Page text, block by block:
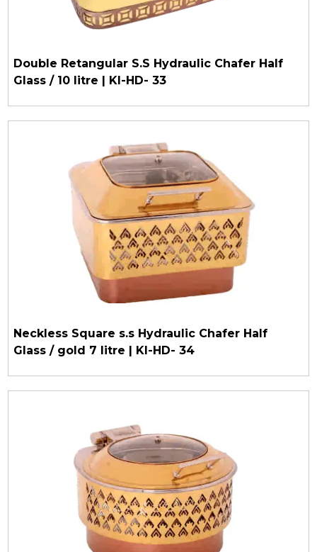
Double Retangular S.S Hydraulic Chafer Half
Glass / 10 litre | KI-HD- 33
Neckless Square s.s Hydraulic Chafer Half
Glass / gold 7 litre | KI-HD- 34